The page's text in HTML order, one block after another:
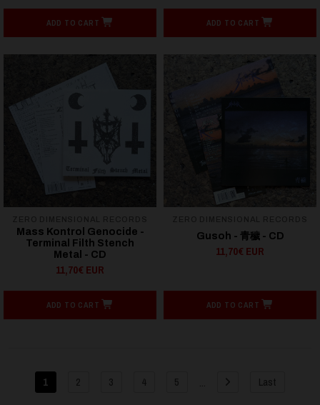
ADD TO CART ADD TO CART
Mass Kontrol Genocide -
Terminal Filth Stench
Metal - CD
11,70€ EUR
ADD TO CART
Gusoh - 青穢 - CD
11,70€ EUR
ADD TO CART
1 2 3 4 5 ... Last